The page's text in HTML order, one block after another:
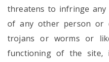
threatens to infringe
of any other person or
trojans or worms or
functioning of the site,